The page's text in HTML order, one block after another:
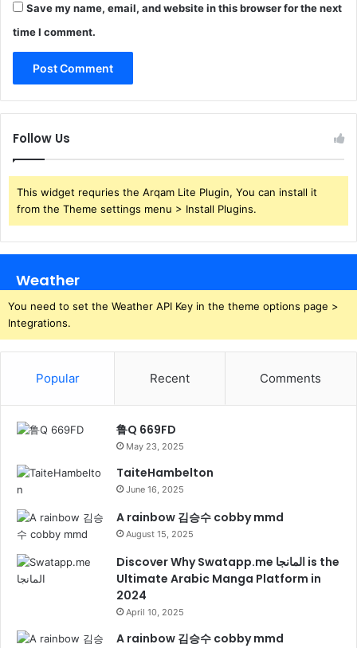
Save my name, email, and website in this browser for the next
time I comment.
Follow Us
This widget requries the Arqam Lite Plugin, You can install it
from the Theme settings menu > Install Plugins.
Weather
You need to set the Weather API Key in the theme options page >
Integrations.
Popular Recent Comments
鲁Q 669FD
May 23, 2025
TaiteHambelton
June 16, 2025
A rainbow 김승수 cobby mmd
August 15, 2025
Discover Why Swatapp.me المانجا is the
Ultimate Arabic Manga Platform in
2024
April 10, 2025
A rainbow 김승수 cobby mmd